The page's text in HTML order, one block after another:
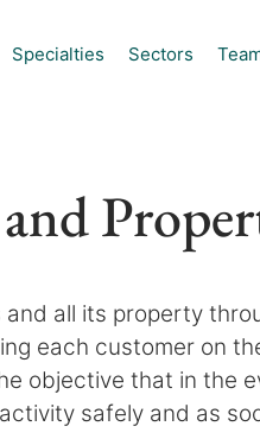
Specialties Sectors
all its property
each customer on
objective that in the
safely and as